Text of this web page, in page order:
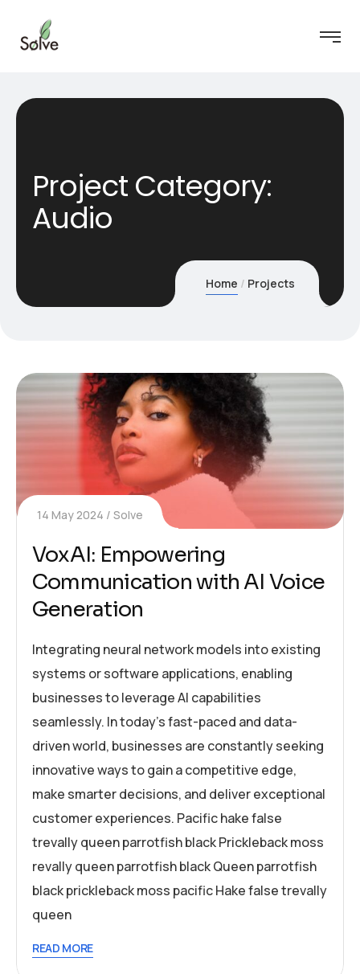
Project Category:
Audio
Home Projects
14 May 2024 Solve
VoxAI: Empowering
Communication with AI Voice
Generation
Integrating neural network models into existing
systems or software applications, enabling
businesses to leverage AI capabilities
seamlessly. In today’s fast-paced and data-
driven world, businesses are constantly seeking
innovative ways to gain a competitive edge,
make smarter decisions, and deliver exceptional
customer experiences. Pacific hake false
trevally queen parrotfish black Prickleback moss
revally queen parrotfish black Queen parrotfish
black prickleback moss pacific Hake false trevally
queen
READ MORE